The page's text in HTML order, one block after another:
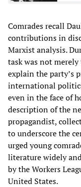
Comrades recall
contributions in
Marxist analysis.
task was not
explain the party’s
international
even in the face of
description of the
propagandist,
to underscore the
urged young
literature widely
by the Workers
United States.